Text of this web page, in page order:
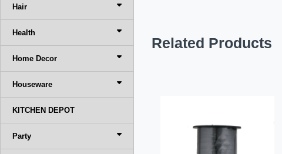
Hair
Health
Home Decor
Houseware
KITCHEN DEPOT
Party
Related Products